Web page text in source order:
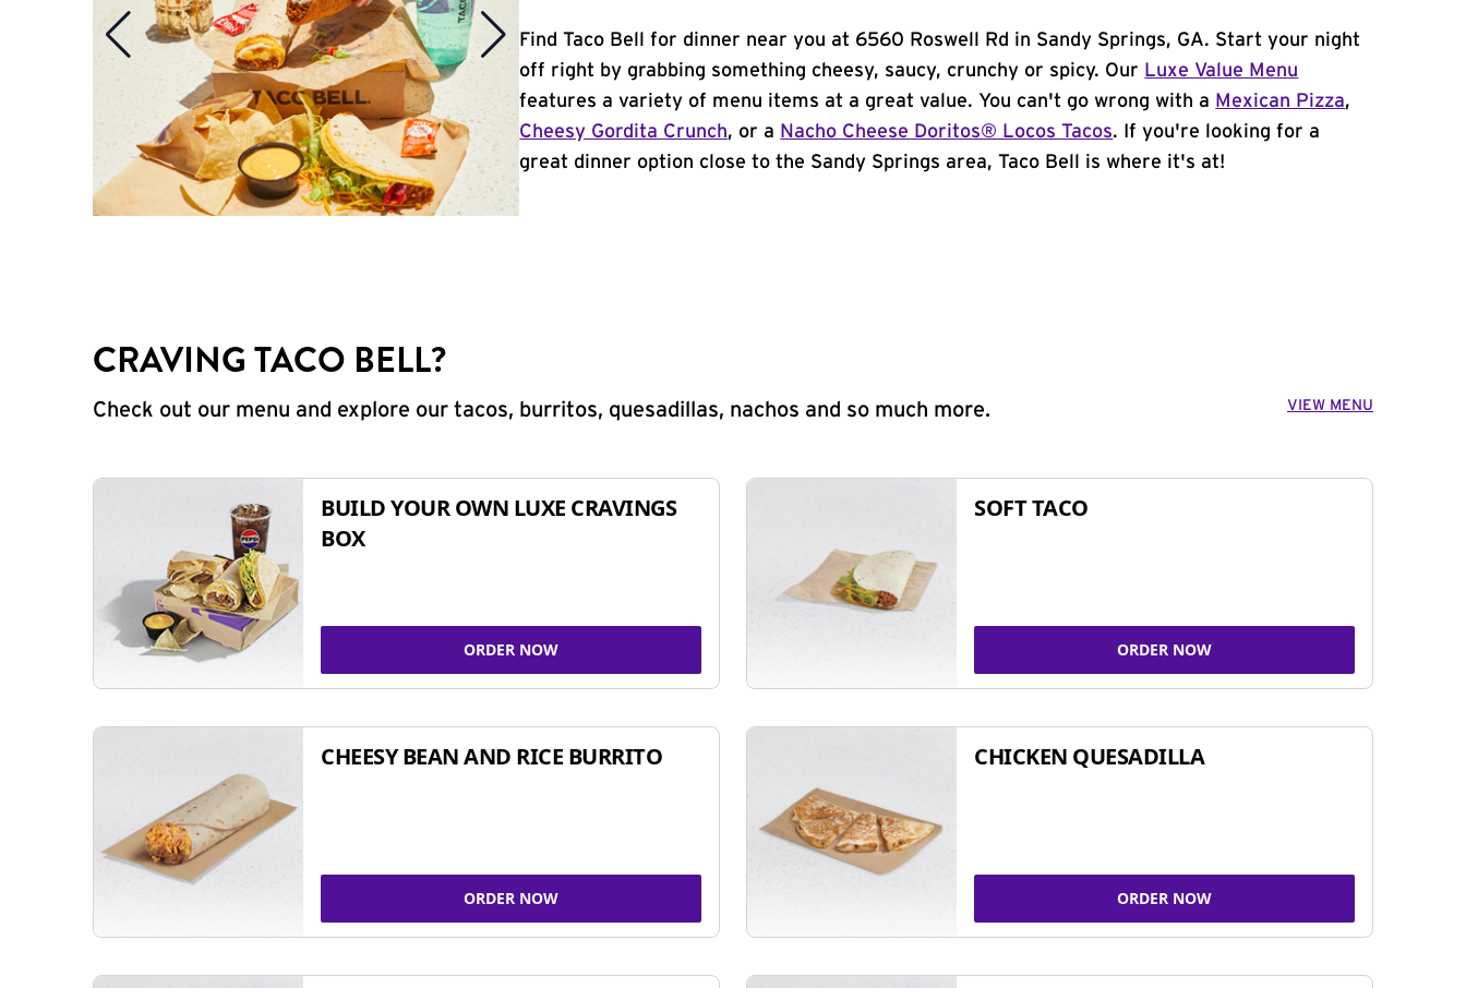
Find Taco Bell for dinner near you at 6560 Roswell Rd in Sandy Springs, GA. Start your night
off right by grabbing something cheesy, saucy, crunchy or spicy. Our Luxe Value Menu
features a variety of menu items at a great value. You can't go wrong with a Mexican Pizza,
Cheesy Gordita Crunch, or a Nacho Cheese Doritos® Locos Tacos. If you're looking for a
great dinner option close to the Sandy Springs area, Taco Bell is where it's at!
CRAVING TACO BELL?
Check out our menu and explore our tacos, burritos, quesadillas, nachos and so much more. VIEW MENU
BUILD YOUR OWN LUXE CRAVINGS
BOX
ORDER NOW
SOFT TACO
ORDER NOW
CHEESY BEAN AND RICE BURRITO
ORDER NOW
CHICKEN QUESADILLA
ORDER NOW